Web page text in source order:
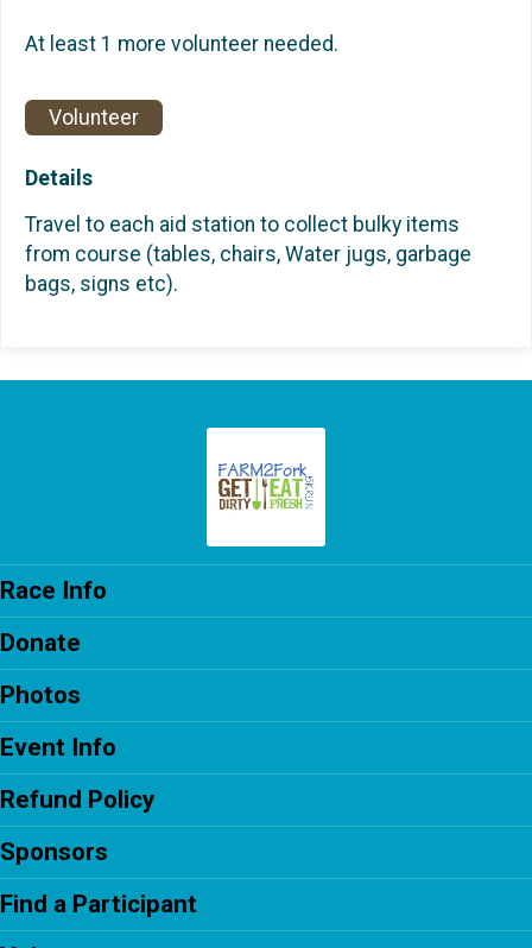
At least 1 more volunteer needed.
Volunteer
Details
Travel to each aid station to collect bulky items
from course (tables, chairs, Water jugs, garbage
bags, signs etc).
Race Info
Donate
Photos
Event Info
Refund Policy
Sponsors
Find a Participant